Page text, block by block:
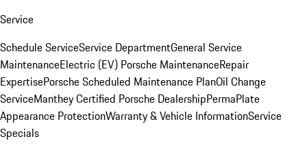
Service
Schedule ServiceService DepartmentGeneral Service
MaintenanceElectric (EV) Porsche MaintenanceRepair
ExpertisePorsche Scheduled Maintenance PlanOil Change
ServiceManthey Certified Porsche DealershipPermaPlate
Appearance ProtectionWarranty & Vehicle InformationService
Specials